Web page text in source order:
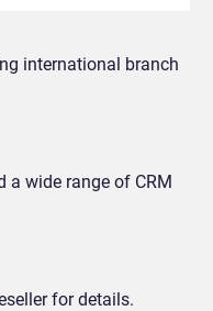
international branch
a wide range of CRM
for details.